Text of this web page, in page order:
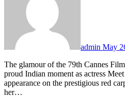
admin May
The glamour of the 79th Cannes Film Festival witnessed another
proud Indian moment as actress
appearance on the prestigious red
her…